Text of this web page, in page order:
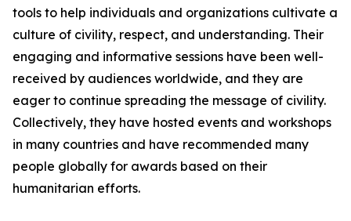
tools to help individuals and organizations cultivate a
culture of civility, respect, and understanding. Their
engaging and informative sessions have been well-
received by audiences worldwide, and they are
eager to continue spreading the message of civility.
Collectively, they have hosted events and workshops
in many countries and have recommended many
people globally for awards based on their
humanitarian efforts.